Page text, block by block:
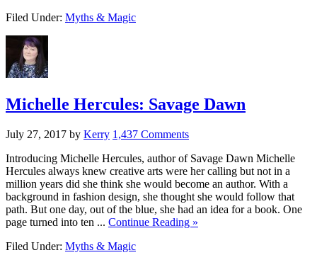
Filed Under: Myths & Magic
Michelle Hercules: Savage Dawn
July 27, 2017 by Kerry 1,437 Comments
Introducing Michelle Hercules, author of Savage Dawn Michelle
Hercules always knew creative arts were her calling but not in a
million years did she think she would become an author. With a
background in fashion design, she thought she would follow that
path. But one day, out of the blue, she had an idea for a book. One
page turned into ten ... Continue Reading »
Filed Under: Myths & Magic